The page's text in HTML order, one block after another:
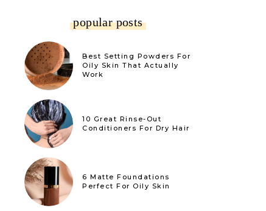
popular posts
Best Setting Powders For
Oily Skin That Actually
Work
10 Great Rinse-Out
Conditioners For Dry Hair
6 Matte Foundations
Perfect For Oily Skin